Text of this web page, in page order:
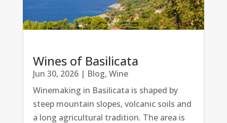
Wines of Basilicata
Jun 30, 2026| Blog, Wine
Winemaking in Basilicata is shaped by
steep mountain slopes, volcanic soils and
a long agricultural tradition. The area is